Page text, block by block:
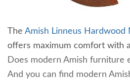
The Amish Linneus Hardwood
offers maximum comfort with
Does modern Amish furniture
And you can find modern